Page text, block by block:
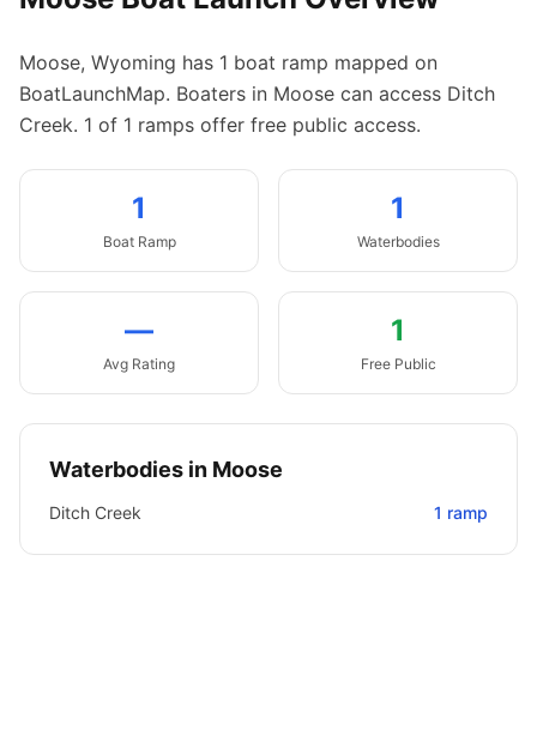
Moose, Wyoming has 1 boat ramp mapped on
BoatLaunchMap. Boaters in Moose can access Ditch
Creek. 1 of 1 ramps offer free public access.
1
Boat Ramp
1
Waterbodies
—
Avg Rating
1
Free Public
Waterbodies in Moose
Ditch Creek 1 ramp